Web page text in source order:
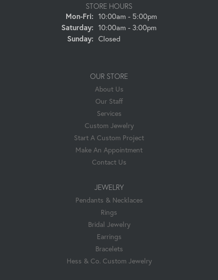
STORE HOURS
Mon-Fri:Monday - Friday:
10:00am - 5:00pm
Saturday: 10:00am - 3:00pm
Sunday: Closed
OUR STORE
About Us
Our Staff
Services
Custom Jewelry
Start A Custom Project
Make An Appointment
Contact Us
JEWELRY
Pendants & Necklaces
Rings
Bridal Jewelry
Earrings
Bracelets
Hess & Co. Custom Jewelry